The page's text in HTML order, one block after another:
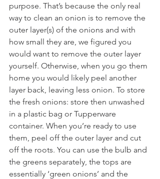
purpose. That’s because the only real
way to clean an onion is to remove the
outer layer(s) of the onions and with
how small they are, we figured you
would want to remove the outer layer
yourself. Otherwise, when you go them
home you would likely peel another
layer back, leaving less onion. To store
the fresh onions: store then unwashed
in a plastic bag or Tupperware
container. When you’re ready to use
them, peel off the outer layer and cut
off the roots. You can use the bulb and
the greens separately, the tops are
essentially ‘green onions’ and the